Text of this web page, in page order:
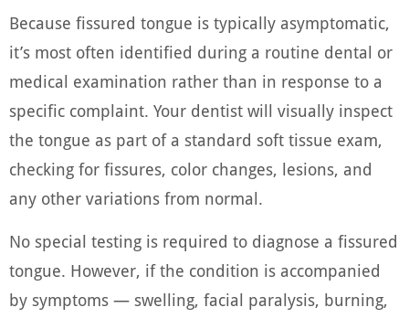
Because fissured tongue is typically asymptomatic,
it’s most often identified during a routine dental or
medical examination rather than in response to a
specific complaint. Your dentist will visually inspect
the tongue as part of a standard soft tissue exam,
checking for fissures, color changes, lesions, and
any other variations from normal.
No special testing is required to diagnose a fissured
tongue. However, if the condition is accompanied
by symptoms — swelling, facial paralysis, burning,